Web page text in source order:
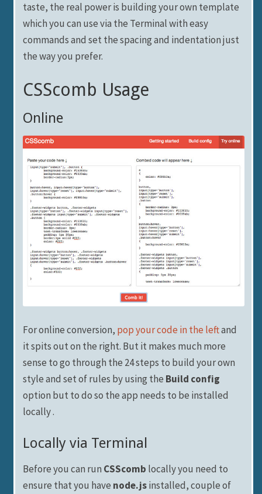
taste, the real power is building your own template
which you can use via the Terminal with easy
commands and set the spacing and indentation just
the way you prefer.
CSScomb Usage
Online
For online conversion, pop your code in the leftand
it spits out on the right. But it makes much more
sense to go through the 24 steps to build your own
style and set of rules by using the Build config
option but to do so the app needs to be installed
locally .
Locally via Terminal
Before you can run CSScomb locally you need to
ensure that you have node.jsinstalled, couple of